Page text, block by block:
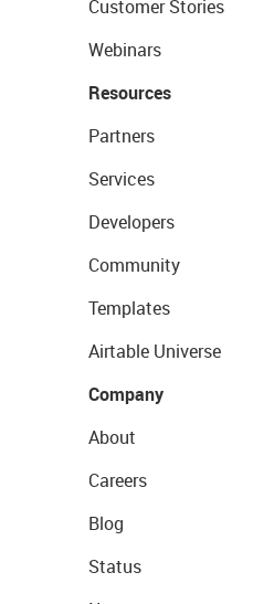
Customer Stories
Webinars
Resources
Partners
Services
Developers
Community
Templates
Airtable Universe
Company
About
Careers
Blog
Status